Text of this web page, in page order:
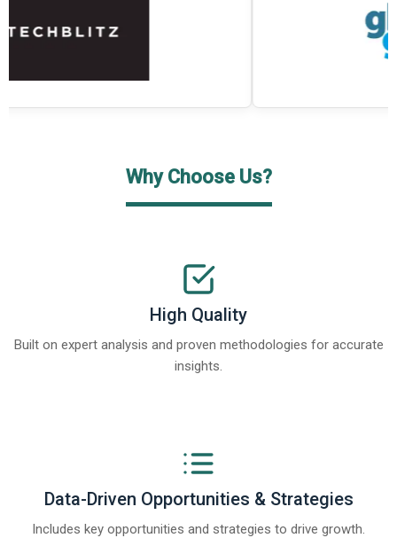
Why Choose Us?
High Quality
Built on expert analysis and proven methodologies for accurate
insights.
Data-Driven Opportunities & Strategies
Includes key opportunities and strategies to drive growth.